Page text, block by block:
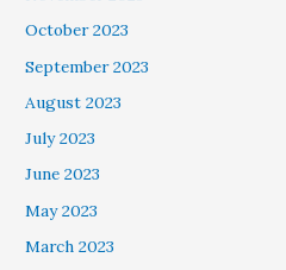
October 2023
September 2023
August 2023
July 2023
June 2023
May 2023
March 2023